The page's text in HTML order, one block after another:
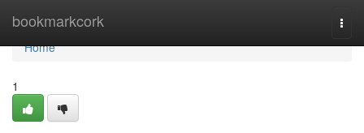
bookmarkcork
Home
Home
1